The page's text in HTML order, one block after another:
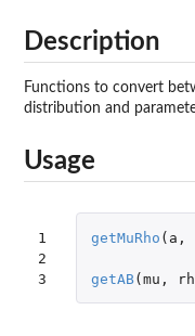
Description
Functions to convert
distribution and
Usage
1
2
3
getMuRho ( a ,
getAB(mu ,